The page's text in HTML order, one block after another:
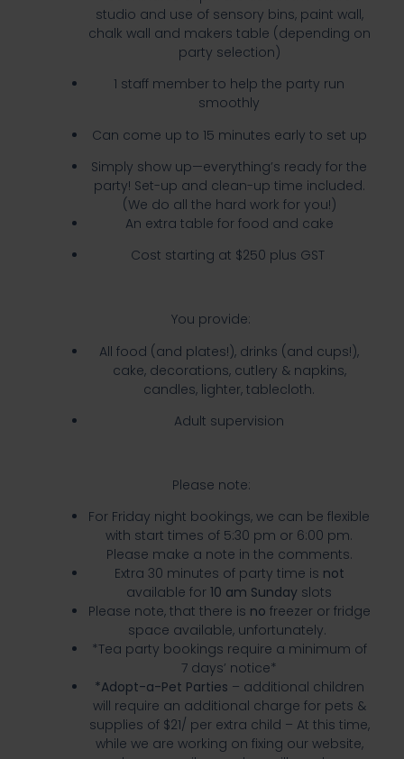
studio and use of sensory bins, paint wall,
chalk wall and makers table (depending on
party selection)
1 staff member to help the party run
smoothly
Can come up to 15 minutes early to set up
Simply show up—everything’s ready for the
party! Set-up and clean-up time included.
(We do all the hard work for you!)
An extra table for food and cake
Cost starting at $250 plus GST
You provide:
All food (and plates!), drinks (and cups!),
cake, decorations, cutlery & napkins,
candles, lighter, tablecloth.
Adult supervision
Please note:
For Friday night bookings, we can be flexible
with start times of 5:30 pm or 6:00 pm.
Please make a note in the comments.
Extra 30 minutes of party time is not
available for 10 am Sunday slots
Please note, that there is no freezer or fridge
space available, unfortunately.
*Tea party bookings require a minimum of
7 days’ notice*
*Adopt-a-Pet Parties – additional children
will require an additional charge for pets &
supplies of $21/ per extra child – At this time,
while we are working on fixing our website,